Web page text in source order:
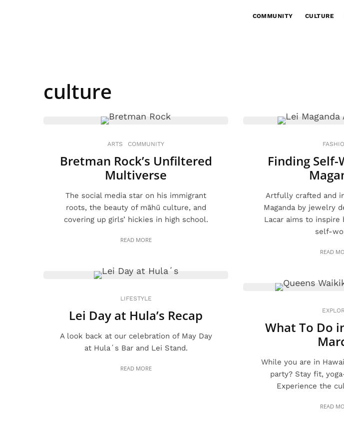
COMMUNITY CULTURE
culture
ARTS COMMUNITY
Bretman Rock’s Unfiltered
Multiverse
The social media star on his immigrant
roots, the beauty of māhū culture, and
covering up girls’ hickies in high school.
READ MORE
LIFESTYLE
Lei Day at Hula’s Recap
A look back at our celebration of May Day
at Hulaʻs Bar and Lei Stand.
READ MORE
Finding
Artfully crafted and
Maganda by jewelry
Lacar aims to inspire
self-
READ
What To Do
While you are in
party? Stay fit,
Experience the
READ